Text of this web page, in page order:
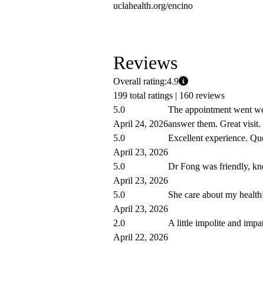
uclahealth.org/encino
Reviews
Overall rating:4.9
199 total ratings | 160 reviews
5.0
April 24, 2026
The appointment went
answer them. Great visit.
5.0
April 23, 2026
Excellent experience.
5.0
April 23, 2026
Dr Fong was friendly,
5.0
April 23, 2026
She care about my
2.0
April 22, 2026
A little impolite and